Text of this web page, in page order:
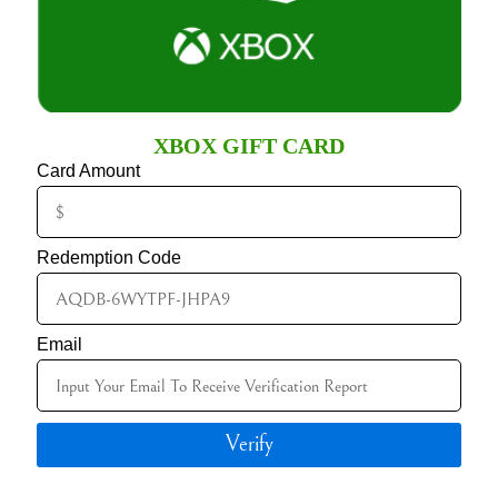
XBOX GIFT CARD
Card Amount
Redemption Code
Email
Verify